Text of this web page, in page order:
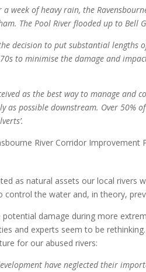
a week of heavy rain, the
The Pool River flooded up to Bell
the decision to put substantial
to minimise the damage and
as the best way to manage
as possible downstream. Over
River Corridor Improvement
as natural assets our local rivers
control the water and, in theory,
damage during more
and experts seem to be
for our abused rivers:
have neglected their